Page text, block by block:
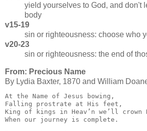
yield yourselves to God, and don't
body
v15-19
sin or righteousness: choose who
v20-23
sin or righteousness: the end of
From: Precious Name
By Ly­dia Bax­ter, 1870 and William
At the Name of Jesus bowing,
Falling prostrate at His feet,
King of kings in Heav’n we’ll crown
When our journey is complete.